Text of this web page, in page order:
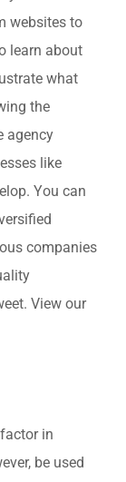
websites to
learn about
what
the
agency
like
You can
companies
View our
in
be used